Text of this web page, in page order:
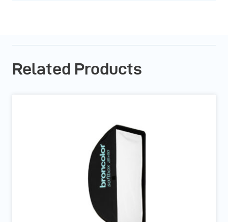
Related Products